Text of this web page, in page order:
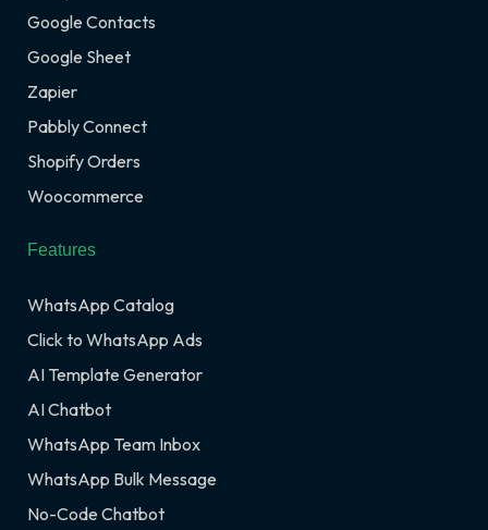
Google Contacts
Google Sheet
Zapier
Pabbly Connect
Shopify Orders
Woocommerce
Features
WhatsApp Catalog
Click to WhatsApp Ads
AI Template Generator
AI Chatbot
WhatsApp Team Inbox
WhatsApp Bulk Message
No-Code Chatbot